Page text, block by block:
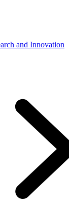
and Innovation